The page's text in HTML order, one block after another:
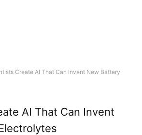
Create AI That Can Invent New Battery
AI That Can Invent